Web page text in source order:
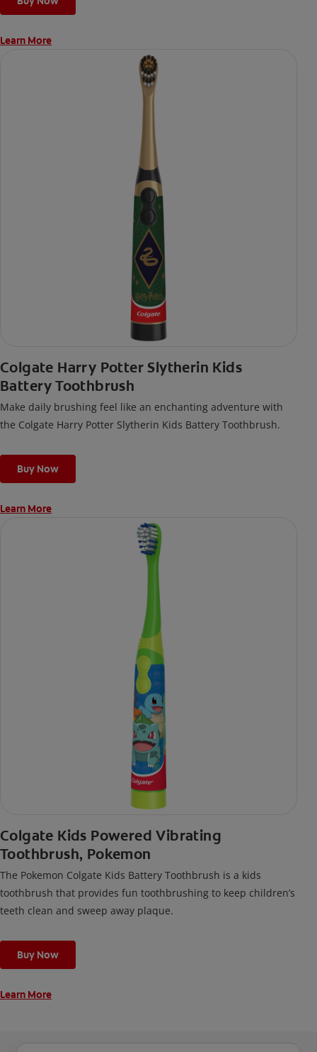
Learn More
Colgate Harry Potter Slytherin Kids
Battery Toothbrush
Make daily brushing feel like an enchanting adventure with
the Colgate Harry Potter Slytherin Kids Battery Toothbrush.
Buy Now
Learn More
Colgate Kids Powered Vibrating
Toothbrush, Pokemon
The Pokemon Colgate Kids Battery Toothbrush is a kids
toothbrush that provides fun toothbrushing to keep children’s
teeth clean and sweep away plaque.
Buy Now
Learn More